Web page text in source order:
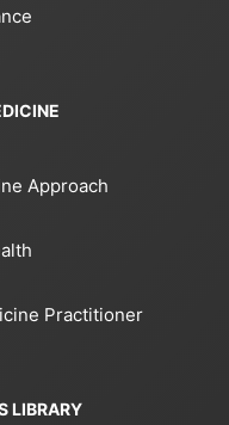
Approach
Practitioner
LIBRARY